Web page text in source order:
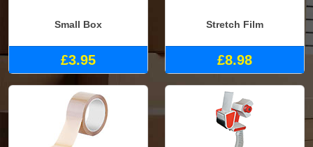
Small Box
£3.95
Stretch Film
£8.98